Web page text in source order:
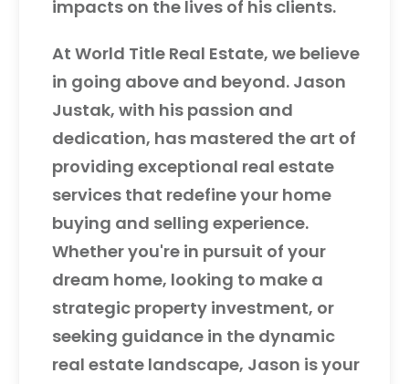
impacts on the lives of his clients.
At World Title Real Estate, we believe
in going above and beyond. Jason
Justak, with his passion and
dedication, has mastered the art of
providing exceptional real estate
services that redefine your home
buying and selling experience.
Whether you're in pursuit of your
dream home, looking to make a
strategic property investment, or
seeking guidance in the dynamic
real estate landscape, Jason is your